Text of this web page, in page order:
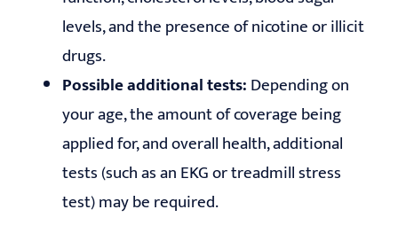
levels, and the presence of nicotine or illicit
drugs.
Possible additional tests:Depending on
your age, the amount of coverage being
applied for, and overall health, additional
tests (such as an EKG or treadmill stress
test) may be required.